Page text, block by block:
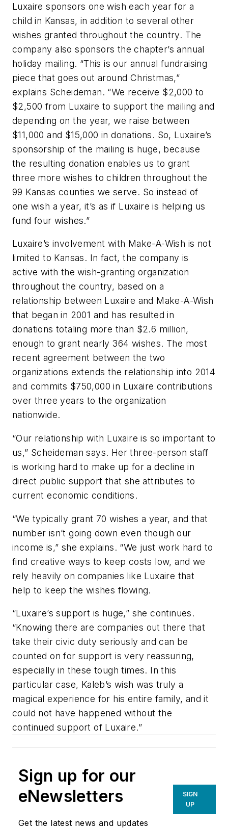
Luxaire sponsors one wish each year for a
child in Kansas, in addition to several other
wishes granted throughout the country. The
company also sponsors the chapter’s annual
holiday mailing. “This is our annual fundraising
piece that goes out around Christmas,”
explains Scheideman. “We receive $2,000 to
$2,500 from Luxaire to support the mailing and
depending on the year, we raise between
$11,000 and $15,000 in donations. So, Luxaire’s
sponsorship of the mailing is huge, because
the resulting donation enables us to grant
three more wishes to children throughout the
99 Kansas counties we serve. So instead of
one wish a year, it’s as if Luxaire is helping us
fund four wishes.”
Luxaire’s involvement with Make-A-Wish is not
limited to Kansas. In fact, the company is
active with the wish-granting organization
throughout the country, based on a
relationship between Luxaire and Make-A-Wish
that began in 2001 and has resulted in
donations totaling more than $2.6 million,
enough to grant nearly 364 wishes. The most
recent agreement between the two
organizations extends the relationship into 2014
and commits $750,000 in Luxaire contributions
over three years to the organization
nationwide.
“Our relationship with Luxaire is so important to
us,” Scheideman says. Her three-person staff
is working hard to make up for a decline in
direct public support that she attributes to
current economic conditions.
“We typically grant 70 wishes a year, and that
number isn’t going down even though our
income is,” she explains. “We just work hard to
find creative ways to keep costs low, and we
rely heavily on companies like Luxaire that
help to keep the wishes flowing.
“Luxaire’s support is huge,” she continues.
“Knowing there are companies out there that
take their civic duty seriously and can be
counted on for support is very reassuring,
especially in these tough times. In this
particular case, Kaleb’s wish was truly a
magical experience for his entire family, and it
could not have happened without the
continued support of Luxaire.”
Sign up for our
eNewsletters
Get the latest news and updates
SIGN
UP